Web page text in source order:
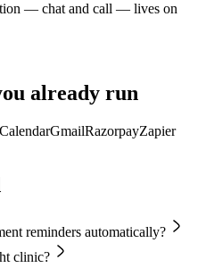
— chat and call — lives on
already run
GmailRazorpayZapier
reminders automatically?
clinic?